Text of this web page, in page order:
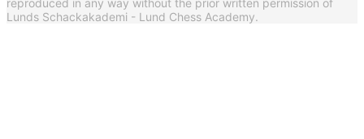
reproduced in any way without the prior written permission of
Lunds Schackakademi - Lund Chess Academy.